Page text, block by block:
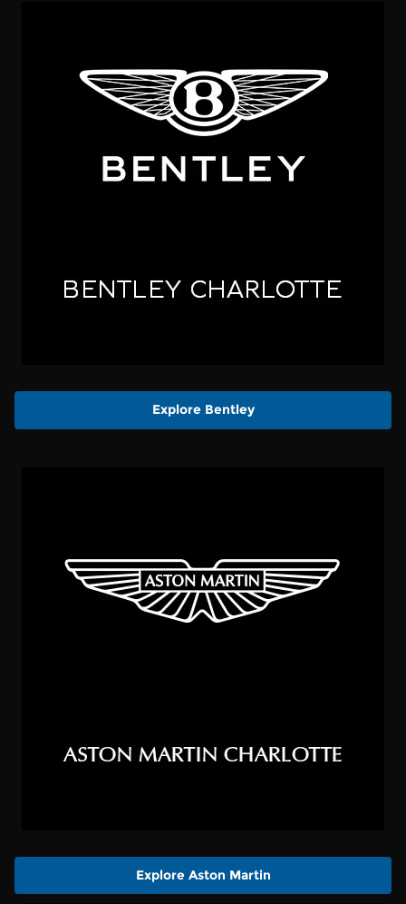
Explore Bentley
Explore Aston Martin